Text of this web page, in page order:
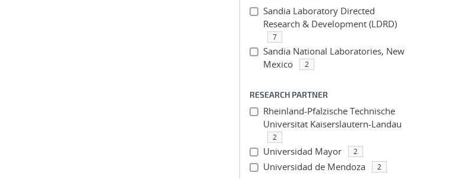
Sandia Laboratory Directed
Research & Development (LDRD)
7
Sandia National Laboratories, New
Mexico
2
RESEARCH PARTNER
Rheinland-Pfalzische Technische
Universitat Kaiserslautern-Landau
2
Universidad Mayor 2
Universidad de Mendoza 2